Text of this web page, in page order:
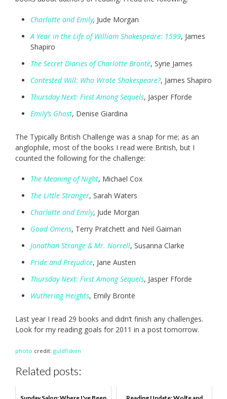
Charlotte and Emily, Jude Morgan
A Year in the Life of William Shakespeare: 1599, James
Shapiro
The Secret Diaries of Charlotte Brontë, Syrie James
Contested Will: Who Wrote Shakespeare?, James Shapiro
Thursday Next: First Among Sequels, Jasper Fforde
Emily’s Ghost, Denise Giardina
The Typically British Challenge was a snap for me; as an
anglophile, most of the books I read were British, but I
counted the following for the challenge:
The Meaning of Night, Michael Cox
The Little Stranger, Sarah Waters
Charlotte and Emily, Jude Morgan
Good Omens, Terry Pratchett and Neil Gaiman
Jonathan Strange & Mr. Norrell, Susanna Clarke
Pride and Prejudice, Jane Austen
Thursday Next: First Among Sequels, Jasper Fforde
Wuthering Heights, Emily Brontë
Last year I read 29 books and didn’t finish any challenges.
Look for my reading goals for 2011 in a post tomorrow.
photo credit: guldfisken
Related posts: